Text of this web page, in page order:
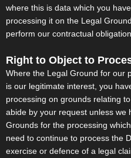
where this is data which you
processing it on the Legal
perform our contractual
Right to Object to
Where the Legal Ground for our
is our legitimate interest, you
processing on grounds relating
abide by your request unless we
Grounds for the processing
need to continue to process the
exercise or defence of a legal